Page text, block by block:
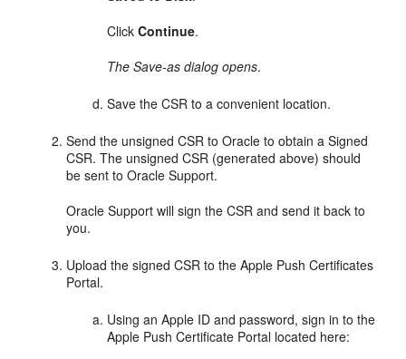
ClickContinue.
The Save-as dialog opens.
Save the CSR to a convenient location.
Send the unsigned CSR to Oracle to obtain a Signed
CSR. The unsigned CSR (generated above) should
be sent to Oracle Support.
Oracle Support will sign the CSR and send it back to
you.
Upload the signed CSR to the Apple Push Certificates
Portal.
Using an Apple ID and password, sign in to the
Apple Push Certificate Portal located here: